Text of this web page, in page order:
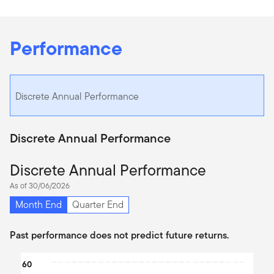
Performance
Discrete Annual Performance
Discrete Annual Performance
Discrete Annual Performance
As of 30/06/2026
Month End Quarter End
Past performance does not predict future returns.
Chart
60